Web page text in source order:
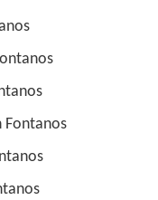
Fontanos